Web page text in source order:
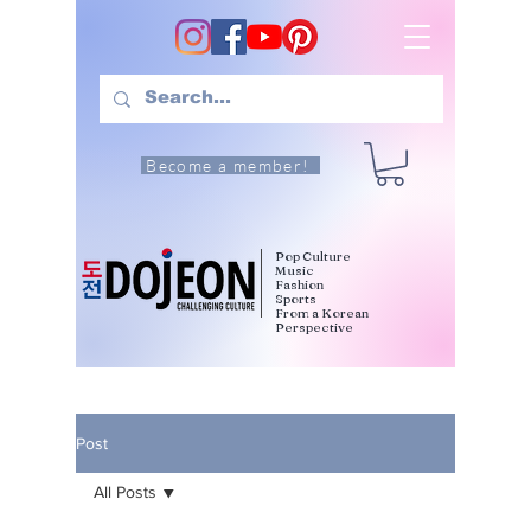
Become a member!
Pop Culture
Music
Fashion
Sports
From a Korean
Perspective
Post
All Posts